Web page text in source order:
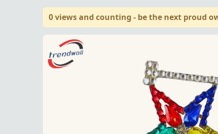
0 views and counting - be the next proud